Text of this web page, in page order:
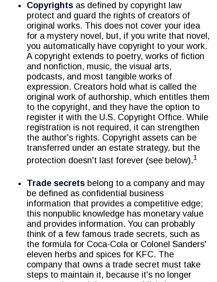
Copyrights as defined by copyright law
protect and guard the rights of creators of
original works. This does not cover your idea
for a mystery novel, but, if you write that novel,
you automatically have copyright to your work.
A copyright extends to poetry, works of fiction
and nonfiction, music, the visual arts,
podcasts, and most tangible works of
expression. Creators hold what is called the
original work of authorship, which entitles them
to the copyright, and they have the option to
register it with the U.S. Copyright Office. While
registration is not required, it can strengthen
the author's rights. Copyright assets can be
transferred under an estate strategy, but the
protection doesn't last forever (see below).1
Trade secrets belong to a company and may
be defined as confidential business
information that provides a competitive edge;
this nonpublic knowledge has monetary value
and provides information. You can probably
think of a few famous trade secrets, such as
the formula for Coca-Cola or Colonel Sanders'
eleven herbs and spices for KFC. The
company that owns a trade secret must take
steps to maintain it, because it's no longer